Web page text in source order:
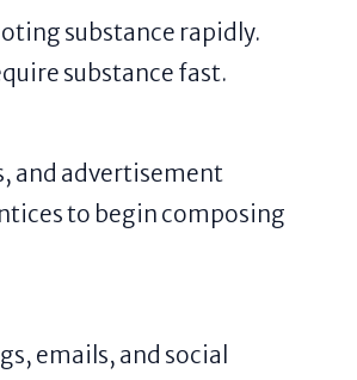
substance rapidly.
substance fast.
and advertisement
to begin composing
emails, and social